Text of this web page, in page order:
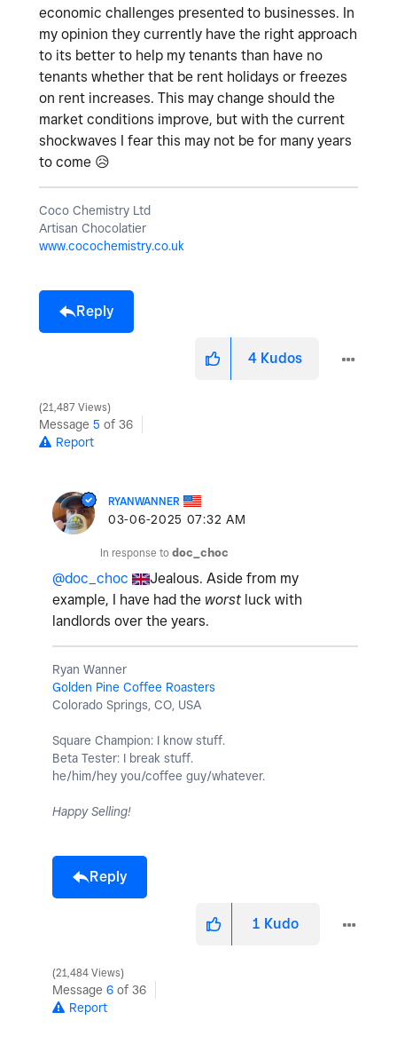
economic challenges presented to businesses. In
my opinion they currently have the right approach
to its better to help my tenants than have no
tenants whether that be rent holidays or freezes
on rent increases. This may change should the
market conditions improve, but with the current
shockwaves I fear this may not be for many years
to come 😥
Coco Chemistry Ltd
Artisan Chocolatier
www.cocochemistry.co.uk
Reply
4 Kudos
21,487 Views
Message 5 of 36
Report
RYANWANNER
‎03-06-2025 07:32 AM
In response to doc_choc
@doc_choc
Jealous. Aside from my
example, I have had the worst luck with
landlords over the years.
Ryan Wanner
Golden Pine Coffee Roasters
Colorado Springs, CO, USA
Square Champion: I know stuff.
Beta Tester: I break stuff.
he/him/hey you/coffee guy/whatever.
Happy Selling!
Reply
1 Kudo
21,484 Views
Message 6 of 36
Report